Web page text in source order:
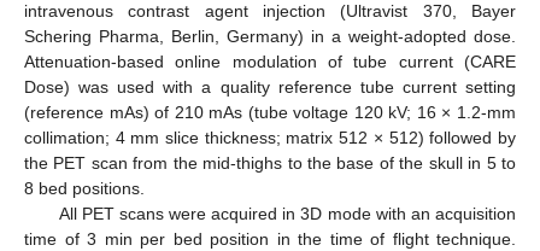
intravenous contrast agent injection (Ultravist 370, Bayer
Schering Pharma, Berlin, Germany) in a weight-adopted dose.
Attenuation-based online modulation of tube current (CARE
Dose) was used with a quality reference tube current setting
(reference mAs) of 210 mAs (tube voltage 120 kV; 16 × 1.2-mm
collimation; 4 mm slice thickness; matrix 512 × 512) followed by
the PET scan from the mid-thighs to the base of the skull in 5 to
8 bed positions.
All PET scans were acquired in 3D mode with an acquisition
time of 3 min per bed position in the time of flight technique.